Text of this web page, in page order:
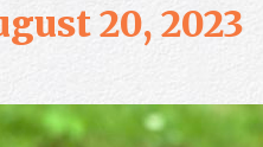
20, 2023